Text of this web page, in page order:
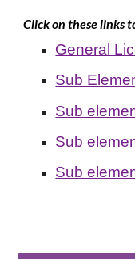
Click on these links
General
Sub
Sub
Sub
Sub